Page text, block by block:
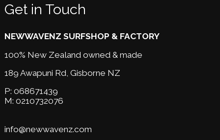
Get in Touch
NEWWAVENZ SURFSHOP & FACTORY
100% New Zealand owned & made
189 Awapuni Rd, Gisborne NZ
P: 068671439
M: 0210732076
info@newwavenz.com